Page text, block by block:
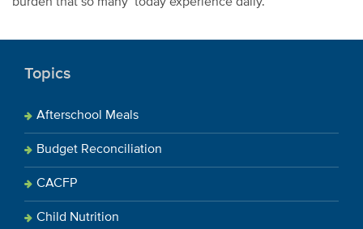
Topics
Afterschool Meals
Budget Reconciliation
CACFP
Child Nutrition